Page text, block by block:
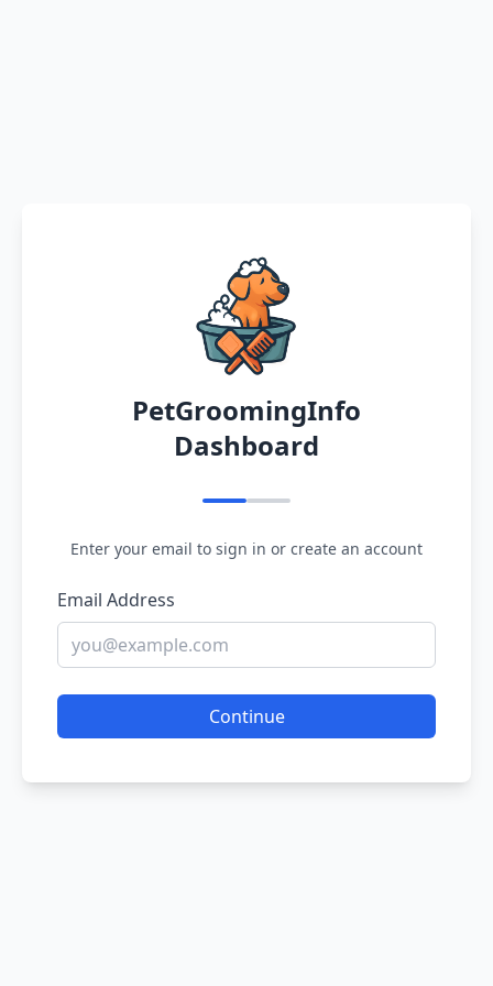
PetGroomingInfo
Dashboard
Enter your email to sign in or create an account
Email Address
Continue